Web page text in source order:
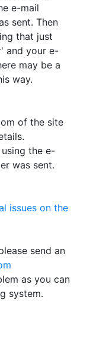
e-mail
sent. Then
that just
and your e-
may be a
way.
of the site
using the e-
was sent.
issues on the
send an
as you can
system.